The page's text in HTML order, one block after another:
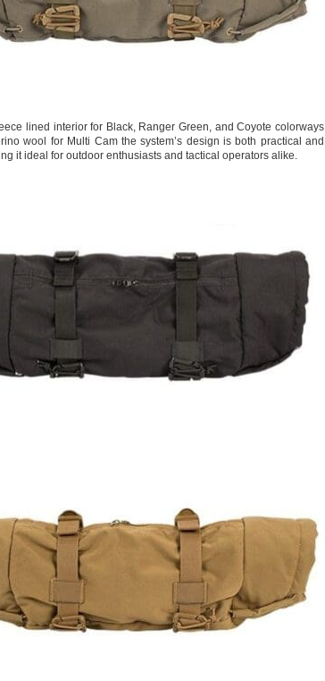
lined interior for Black, Ranger Green, and Coyote colorways
wool for Multi Cam the system’s design is both practical and
it ideal for outdoor enthusiasts and tactical operators alike.